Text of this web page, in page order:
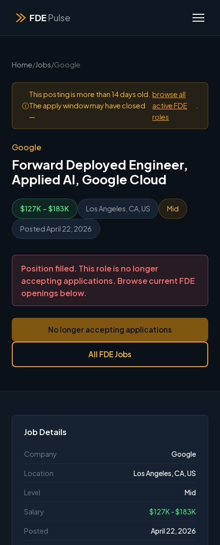
FDE Pulse
Home/Jobs/Google
ⓘ
This posting is more than 14 days old.
The apply window may have closed
—
browse all
active FDE
roles
Google
Forward Deployed Engineer,
Applied AI, Google Cloud
$127K - $183K Los Angeles, CA, US Mid
Posted April 22, 2026
Position filled. This role is no longer
accepting applications. Browse current FDE
openings below.
No longer accepting applications
All FDE Jobs
Job Details
Company Google
Location Los Angeles, CA, US
Level Mid
Salary $127K - $183K
Posted April 22, 2026